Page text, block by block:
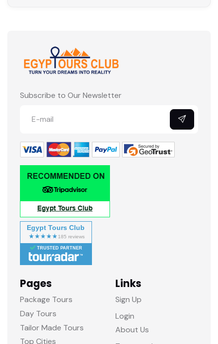
Subscribe to Our Newsletter
Egypt Tours Club
TRUSTED PARTNER
Pages
Package Tours
Day Tours
Tailor Made Tours
Top Cities
Links
Sign Up
Login
About Us